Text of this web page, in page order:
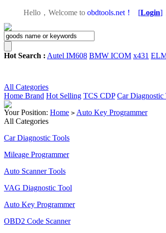
Hello，Welcome to obdtools.net！ [Login]
Hot Search : Autel IM608 BMW ICOM x431
All Categories
Home Brand Hot Selling TCS CDP Car Diagnostic
Your Position: Home > Auto Key Programmer
All Categories
Car Diagnostic Tools
Mileage Programmer
Auto Scanner Tools
VAG Diagnostic Tool
Auto Key Programmer
OBD2 Code Scanner